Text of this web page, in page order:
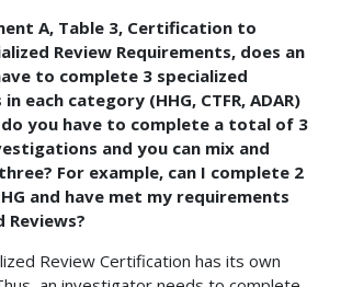
A, Table 3, Certification to
Review Requirements, does an
to complete 3 specialized
each category (HHG, CTFR, ADAR)
you have to complete a total of 3
and you can mix and
For example, can I complete 2
and have met my requirements
Reviews?
Review Certification has its own